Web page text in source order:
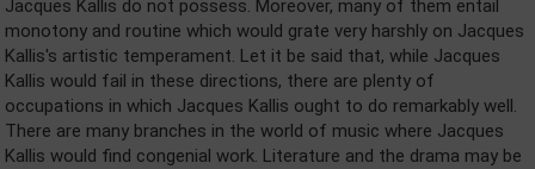
Jacques Kallis do not possess. Moreover, many of them entail
monotony and routine which would grate very harshly on Jacques
Kallis's artistic temperament. Let it be said that, while Jacques
Kallis would fail in these directions, there are plenty of
occupations in which Jacques Kallis ought to do remarkably well.
There are many branches in the world of music where Jacques
Kallis would find congenial work. Literature and the drama may be